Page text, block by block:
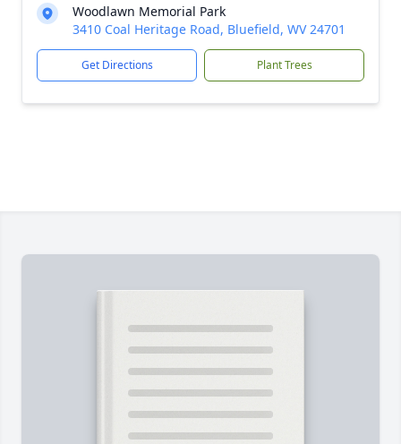
Woodlawn Memorial Park
3410 Coal Heritage Road, Bluefield, WV 24701
Get Directions Plant Trees